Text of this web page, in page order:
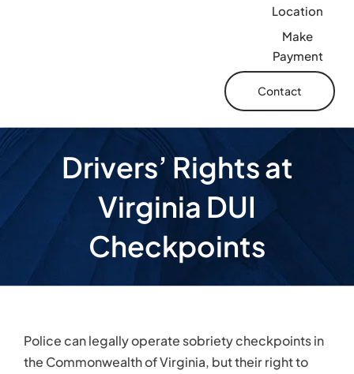
Location
Make
Payment
Contact
Drivers’ Rights at
Virginia DUI
Checkpoints
Police can legally operate sobriety checkpoints in
the Commonwealth of Virginia, but their right to